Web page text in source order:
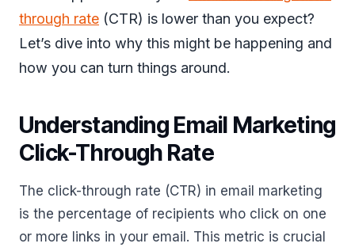
through rate (CTR) is lower than you expect?
Let’s dive into why this might be happening and
how you can turn things around.
Understanding Email Marketing
Click-Through Rate
The click-through rate (CTR) in email marketing
is the percentage of recipients who click on one
or more links in your email. This metric is crucial